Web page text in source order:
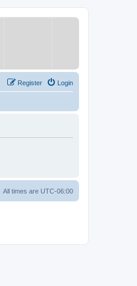
Login
Register
All times are UTC-06:00